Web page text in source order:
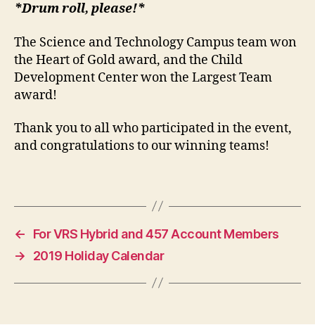
*Drum roll, please!*
The Science and Technology Campus team won
the Heart of Gold award, and the Child
Development Center won the Largest Team
award!
Thank you to all who participated in the event,
and congratulations to our winning teams!
←
For VRS Hybrid and 457 Account Members
→
2019 Holiday Calendar